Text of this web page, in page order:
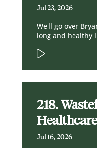
Jul 23, 2026
We'll go over
long and healthy
218.
Healthcare
Jul 16, 2026